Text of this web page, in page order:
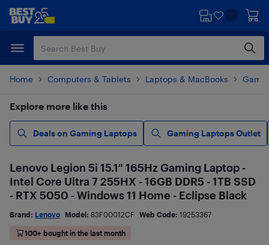
Skip
content
Skip
Home Computers & Tablets Laptops & MacBooks
Explore more like this
Deals on Gaming Laptops Gaming Laptops Outlet
Lenovo Legion 5i 15.1" 165Hz Gaming Laptop -
Intel Core Ultra 7 255HX - 16GB DDR5 - 1TB SSD
- RTX 5050 - Windows 11 Home - Eclipse Black
Brand: Lenovo Model: 83F00012CF Web Code: 19253367
100+ bought in the last month